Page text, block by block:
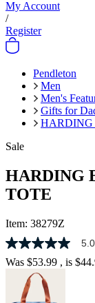
My Account
/
Register
Pendleton
Men
Men's
Gifts for
HARDING
Sale
HARDING
TOTE
Item: 38279Z
5.0
out
of
stars,
5.0
Was $53.99 , is